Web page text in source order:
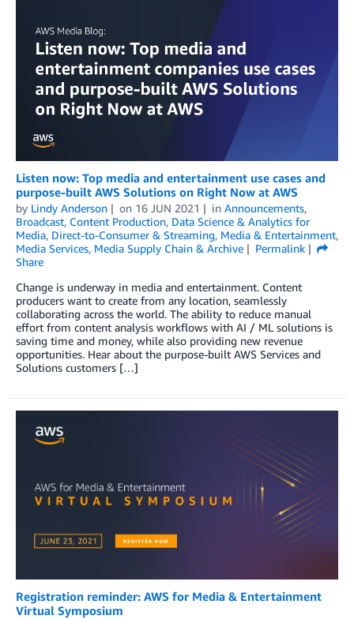
Listen now: Top media and entertainment use cases and
purpose-built AWS Solutions on Right Now at AWS
by Lindy Anderson on 16 JUN 2021 in Announcements,
Broadcast, Content Production, Data Science & Analytics for
Media, Direct-to-Consumer & Streaming, Media & Entertainment,
Media Services, Media Supply Chain & Archive
Permalink
Share
Change is underway in media and entertainment. Content
producers want to create from any location, seamlessly
collaborating across the world. The ability to reduce manual
effort from content analysis workflows with AI / ML solutions is
saving time and money, while also providing new revenue
opportunities. Hear about the purpose-built AWS Services and
Solutions customers […]
Registration reminder: AWS for Media & Entertainment
Virtual Symposium